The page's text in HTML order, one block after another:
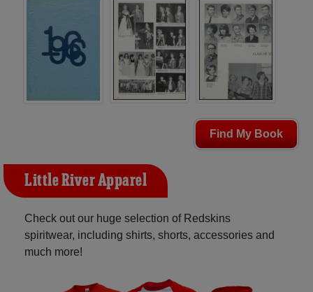
Find My Book
Little River Apparel
Check out our huge selection of Redskins
spiritwear, including shirts, shorts, accessories and
much more!